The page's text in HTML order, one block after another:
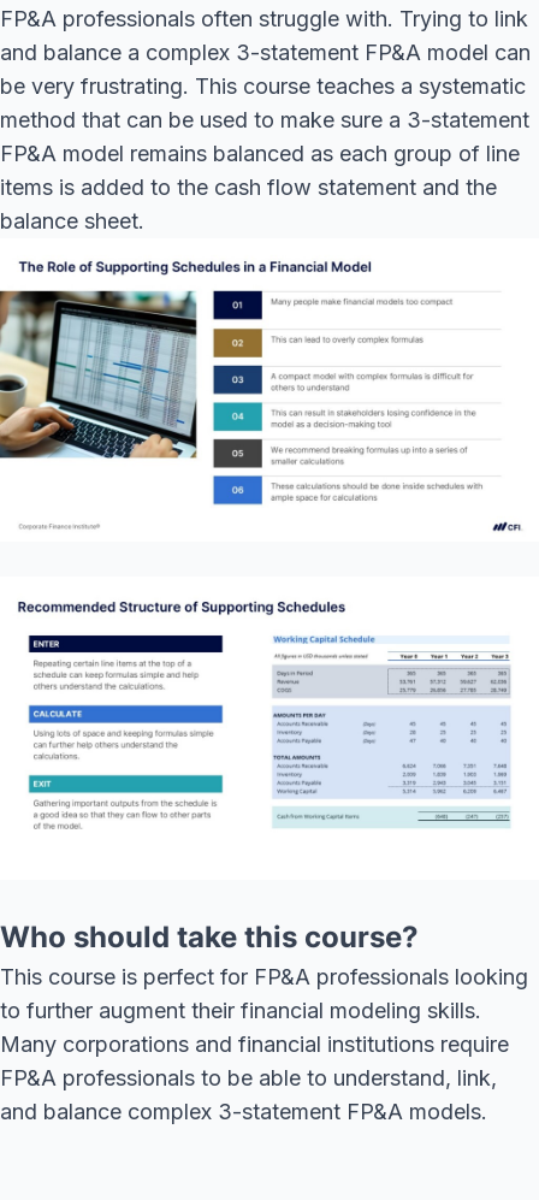
FP&A professionals often struggle with. Trying to link
and balance a complex 3-statement FP&A model can
be very frustrating. This course teaches a systematic
method that can be used to make sure a 3-statement
FP&A model remains balanced as each group of line
items is added to the cash flow statement and the
balance sheet.
Who should take this course?
This course is perfect for FP&A professionals looking
to further augment their financial modeling skills.
Many corporations and financial institutions require
FP&A professionals to be able to understand, link,
and balance complex 3-statement FP&A models.